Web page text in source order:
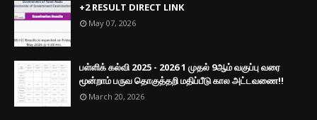
+2 RESULT DIRECT LINK
May 07, 2026
பள்ளிக் கல்வி 2025 - 2026 1 முதல் 9ஆம் வகுப்பு வரை
மூன்றாம் பருவ தொகுத்தறி மதிப்பீடு கால அட்டவணை!!
March 20, 2026